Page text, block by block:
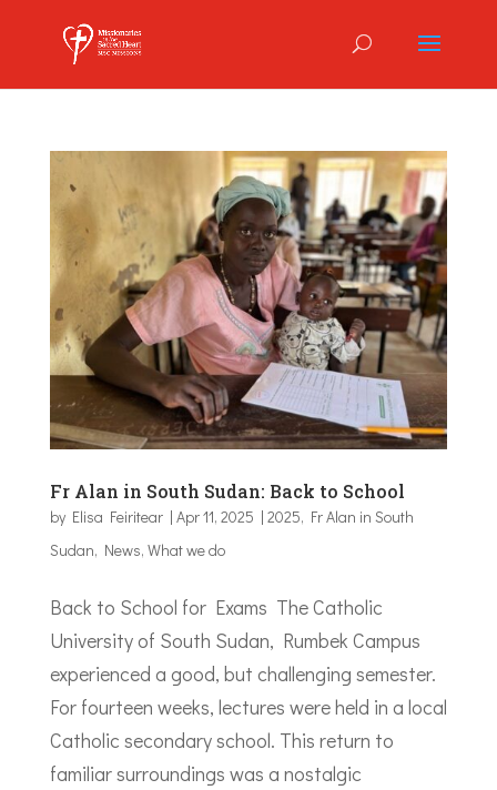
Fr Alan in South Sudan: Back to School
by Elisa Feiritear| Apr 11, 2025 | 2025, Fr Alan in South
Sudan, News, What we do
Back to School for Exams The Catholic
University of South Sudan, Rumbek Campus
experienced a good, but challenging semester.
For fourteen weeks, lectures were held in a local
Catholic secondary school. This return to
familiar surroundings was a nostalgic